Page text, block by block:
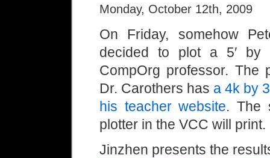
Monday, October 12th, 2009
On Friday, somehow
decided to plot a 5′ by
CompOrg professor. The
Dr. Carothers has a 4k by
his teacher website. The
plotter in the VCC will print.
Jinzhen presents the